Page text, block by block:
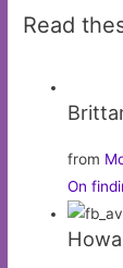
Read
from
On